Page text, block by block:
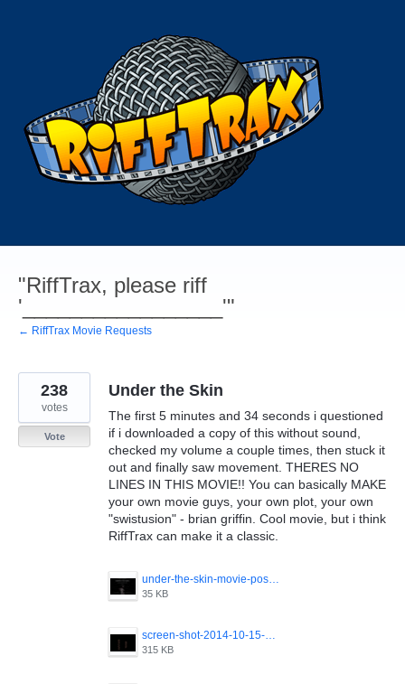
"RiffTrax, please riff
'_________________'"
← RiffTrax Movie Requests
Under the Skin
The first 5 minutes and 34 seconds i questioned
if i downloaded a copy of this without sound,
checked my volume a couple times, then stuck it
out and finally saw movement. THERES NO
LINES IN THIS MOVIE!! You can basically MAKE
your own movie guys, your own plot, your own
"swistusion" - brian griffin. Cool movie, but i think
RiffTrax can make it a classic.
under-the-skin-movie-poster.jpg
35 KB
screen-shot-2014-10-15-at-8-45-11-pm.png
315 KB
238
votes
Vote